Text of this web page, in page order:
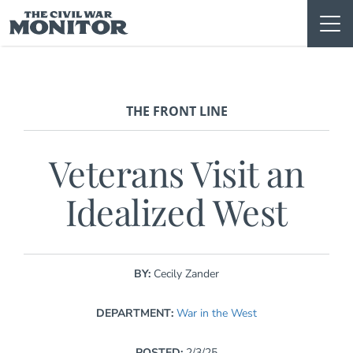
to
content
THE FRONT LINE
Veterans Visit an
Idealized West
BY: Cecily Zander
DEPARTMENT: War in the West